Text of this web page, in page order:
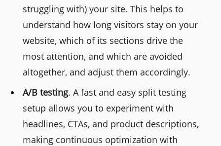
struggling with) your site. This helps to
understand how long visitors stay on your
website, which of its sections drive the
most attention, and which are avoided
altogether, and adjust them accordingly.
A/B testing. A fast and easy split testing
setup allows you to experiment with
headlines, CTAs, and product descriptions,
making continuous optimization with